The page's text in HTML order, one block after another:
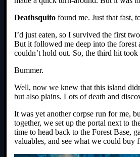
Deathsquito found me. Just that fast,
I’d just eaten, so I survived the first
But it followed me deep into the forest
couldn’t hold out. So, the third hit took
Bummer.
Well, now we knew that this island
but also plains. Lots of death and
It was yet another corpse run for me,
together, we set up the portal next to
time to head back to the Forest Base,
valuables, and see what we could buy